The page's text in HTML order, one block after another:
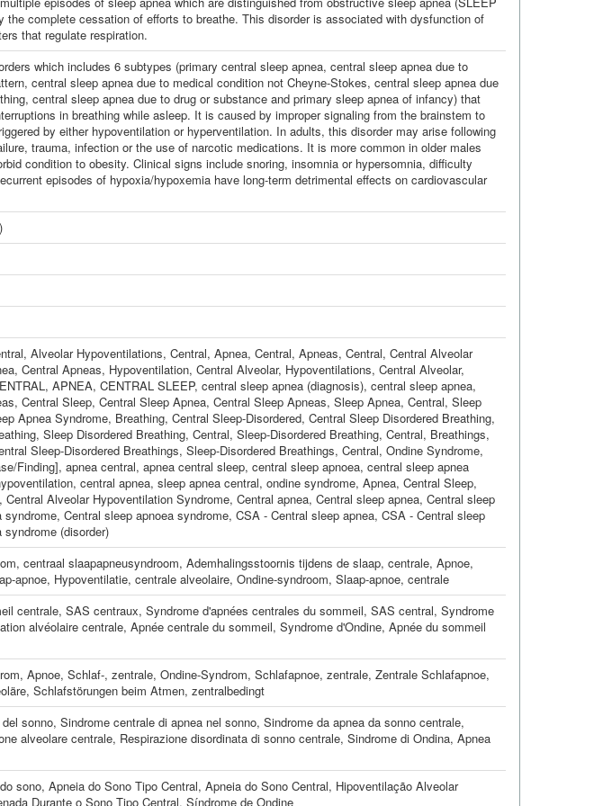
the complete cessation of efforts to breathe. This disorder is associated with dysfunction of
that regulate respiration.
which includes 6 subtypes (primary central sleep apnea, central sleep apnea due to
central sleep apnea due to medical condition not Cheyne-Stokes, central sleep apnea due
central sleep apnea due to drug or substance and primary sleep apnea of infancy) that
in breathing while asleep. It is caused by improper signaling from the brainstem to
by either hypoventilation or hyperventilation. In adults, this disorder may arise following
trauma, infection or the use of narcotic medications. It is more common in older males
condition to obesity. Clinical signs include snoring, insomnia or hypersomnia, difficulty
episodes of hypoxia/hypoxemia have long-term detrimental effects on cardiovascular
, Alveolar Hypoventilations, Central, Apnea, Central, Apneas, Central, Central Alveolar
, Central Apneas, Hypoventilation, Central Alveolar, Hypoventilations, Central Alveolar,
, APNEA, CENTRAL SLEEP, central sleep apnea (diagnosis), central sleep apnea,
Central Sleep, Central Sleep Apnea, Central Sleep Apneas, Sleep Apnea, Central, Sleep
Apnea Syndrome, Breathing, Central Sleep-Disordered, Central Sleep Disordered Breathing,
, Sleep Disordered Breathing, Central, Sleep-Disordered Breathing, Central, Breathings,
Sleep-Disordered Breathings, Sleep-Disordered Breathings, Central, Ondine Syndrome,
Finding], apnea central, apnea central sleep, central sleep apnoea, central sleep apnea
, central apnea, sleep apnea central, ondine syndrome, Apnea, Central Sleep,
, Central Alveolar Hypoventilation Syndrome, Central apnea, Central sleep apnea, Central sleep
syndrome, Central sleep apnoea syndrome, CSA - Central sleep apnea, CSA - Central sleep
(disorder)
, centraal slaapapneusyndroom, Ademhalingsstoornis tijdens de slaap, centrale, Apnoe,
apnoe, Hypoventilatie, centrale alveolaire, Ondine-syndroom, Slaap-apnoe, centrale
centrale, SAS centraux, Syndrome d'apnées centrales du sommeil, SAS central, Syndrome
alvéolaire centrale, Apnée centrale du sommeil, Syndrome d'Ondine, Apnée du sommeil
, Apnoe, Schlaf-, zentrale, Ondine-Syndrom, Schlafapnoe, zentrale, Zentrale Schlafapnoe,
, Schlafstörungen beim Atmen, zentralbedingt
sonno, Sindrome centrale di apnea nel sonno, Sindrome da apnea da sonno centrale,
alveolare centrale, Respirazione disordinata di sonno centrale, Sindrome di Ondina, Apnea
sono, Apneia do Sono Tipo Central, Apneia do Sono Central, Hipoventilação Alveolar
Durante o Sono Tipo Central, Síndrome de Ondine